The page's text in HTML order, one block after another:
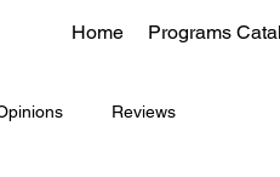
Home Programs
Reviews